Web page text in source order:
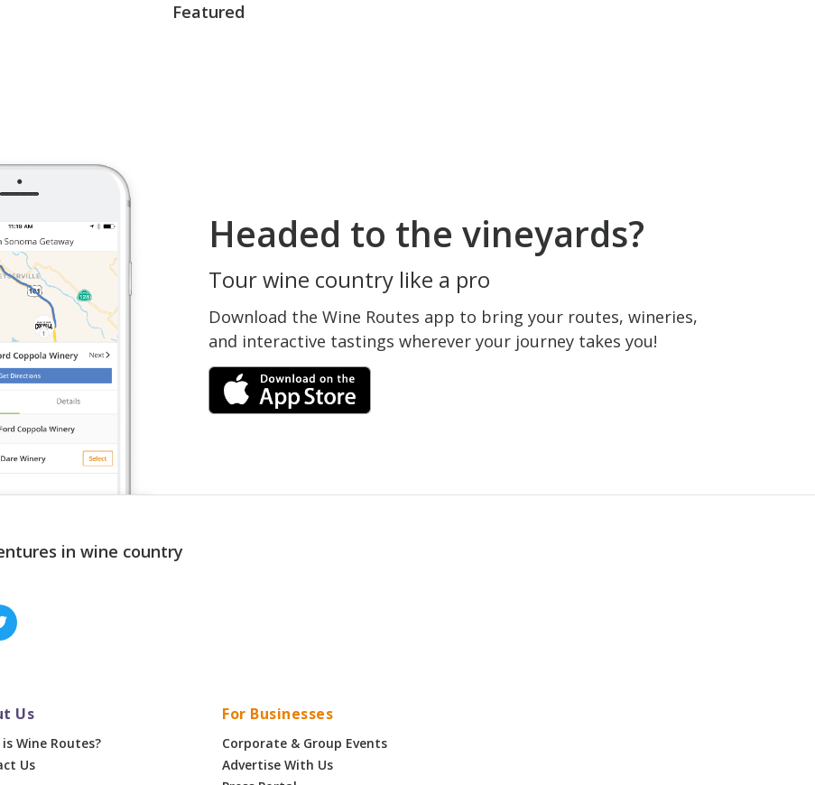
Featured
Headed to the vineyards?
Tour wine country like a pro
Download the Wine Routes app to bring your routes, wineries,
and interactive tastings wherever your journey takes you!
in wine country
Us
Wine Routes?
Us
For Businesses
Corporate & Group Events
Advertise With Us